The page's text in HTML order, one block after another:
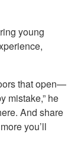
young
that open—
mistake,” he
And share
you’ll